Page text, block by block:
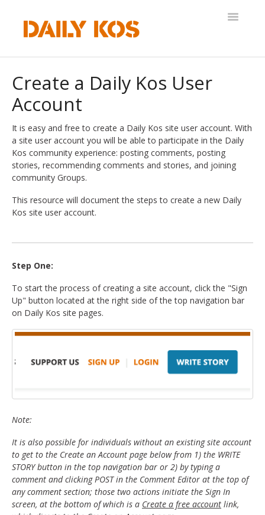
Toggle
Create a Daily Kos User
Account
It is easy and free to create a Daily Kos site user account. With
a site user account you will be able to participate in the Daily
Kos community experience: posting comments, posting
stories, recommending comments and stories, and joining
community Groups.
This resource will document the steps to create a new Daily
Kos site user account.
Step One:
To start the process of creating a site account, click the "Sign
Up" button located at the right side of the top navigation bar
on Daily Kos site pages.
Note:
It is also possible for individuals without an existing site account
to get to the Create an Account page below from 1) the WRITE
STORY button in the top navigation bar or 2) by typing a
comment and clicking POST in the Comment Editor at the top of
any comment section; those two actions initiate the Sign In
screen, at the bottom of which is a Create a free account link,